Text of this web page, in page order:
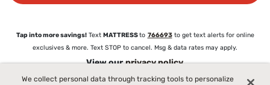
Tap into more savings!Text MATTRESSto 766693 to get text alerts for online
exclusives & more. Text STOP to cancel. Msg & data rates may apply.
View ourprivacy policy
We collect personal data through tracking tools to personalize